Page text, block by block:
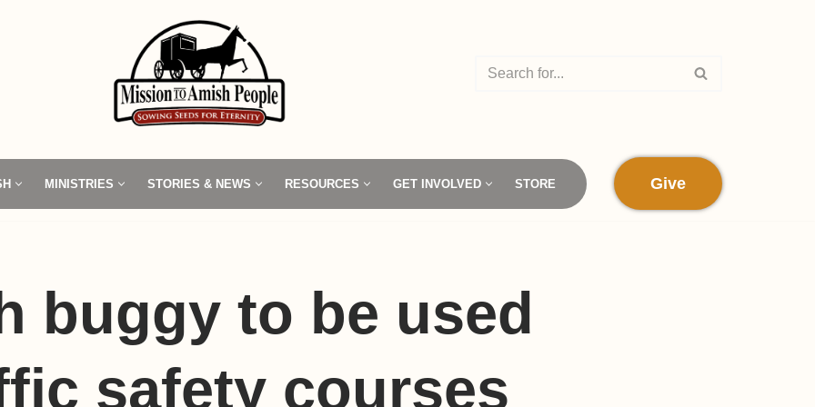
MINISTRIES STORIES & NEWS RESOURCES GET INVOLVED STORE Give
buggy to be used
safety courses